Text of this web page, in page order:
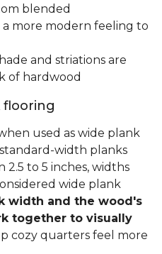
blended
more modern feeling to
and striations are
of hardwood
flooring
used as wide plank
width planks
to 5 inches, widths
wide plank
width and the wood's
together to visually
cozy quarters feel more